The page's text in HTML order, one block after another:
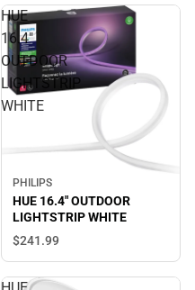
HUE
16.4"
OUTDOOR
LIGHTSTRIP
WHITE
PHILIPS
HUE 16.4" OUTDOOR
LIGHTSTRIP WHITE
$241.99